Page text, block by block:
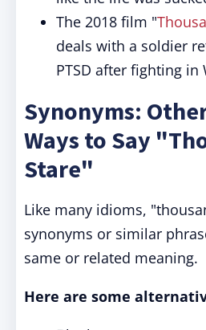
The 2018 film "
deals with a soldier
PTSD after fighting in
Synonyms:
Ways to Say
Stare"
Like many idioms,
synonyms or similar
same or related meaning.
Here are some